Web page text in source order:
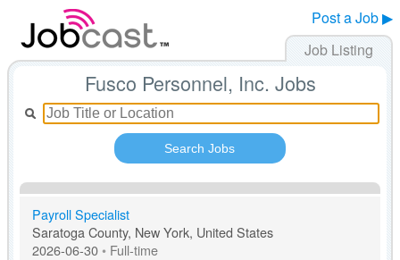
Post a Job ▶
Job Listing
Fusco Personnel, Inc. Jobs
Search Jobs
Payroll Specialist
Saratoga County, New York, United States
2026-06-30• Full-time